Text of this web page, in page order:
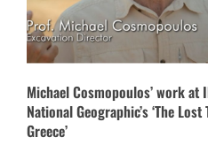
Michael Cosmopoulos’ work
National Geographic’s ‘The
Greece’